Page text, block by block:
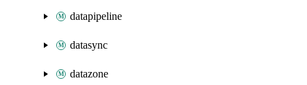
datapipeline
datasync
datazone